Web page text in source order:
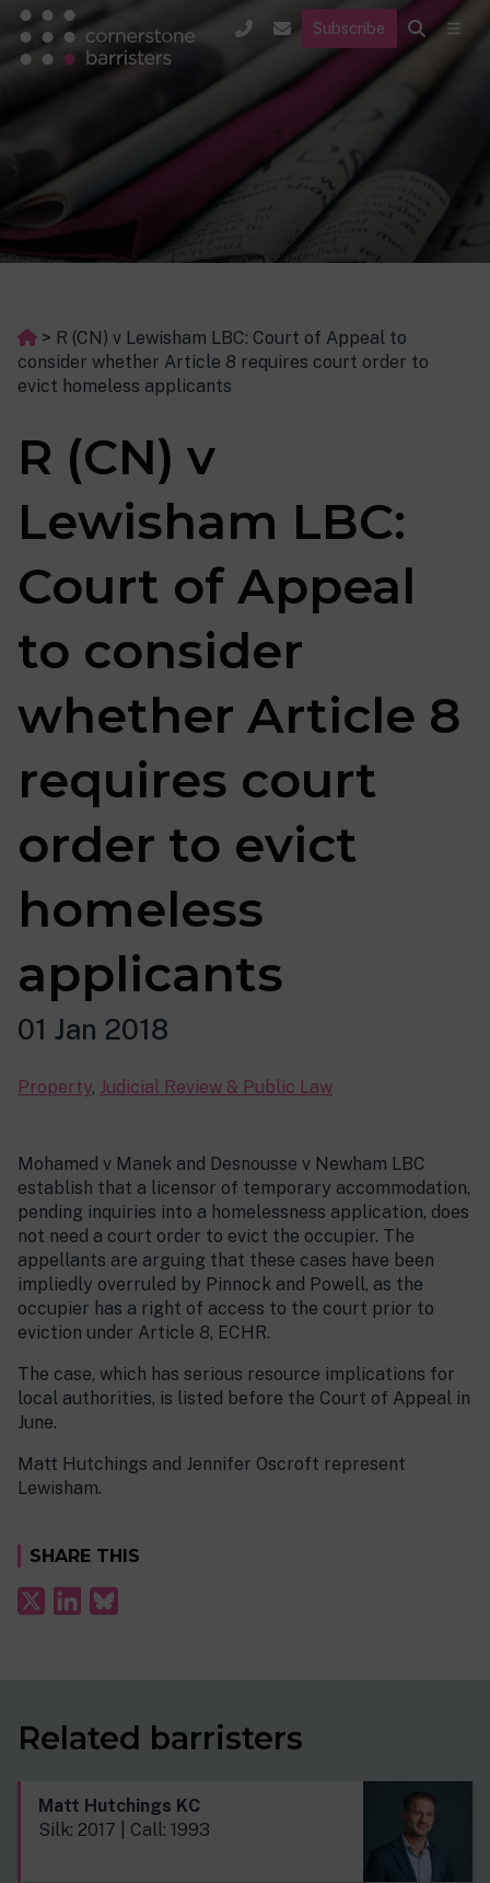
Subscribe
> R (CN) v Lewisham LBC: Court of Appeal to
consider whether Article 8 requires court order to
evict homeless applicants
R (CN) v
Lewisham LBC:
Court of Appeal
to consider
whether Article 8
requires court
order to evict
homeless
applicants
01 Jan 2018
Property, Judicial Review & Public Law
Mohamed v Manek and Desnousse v Newham LBC
establish that a licensor of temporary accommodation,
pending inquiries into a homelessness application, does
not need a court order to evict the occupier. The
appellants are arguing that these cases have been
impliedly overruled by Pinnock and Powell, as the
occupier has a right of access to the court prior to
eviction under Article 8, ECHR.
The case, which has serious resource implications for
local authorities, is listed before the Court of Appeal in
June.
Matt Hutchings and Jennifer Oscroft represent
Lewisham.
SHARE THIS
Related barristers
Matt Hutchings KC
Silk: 2017 | Call: 1993